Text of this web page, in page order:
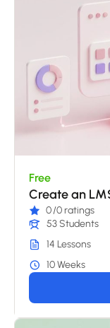
Free
Create an
0/0 ratings
53 Students
14 Lessons
10 Weeks